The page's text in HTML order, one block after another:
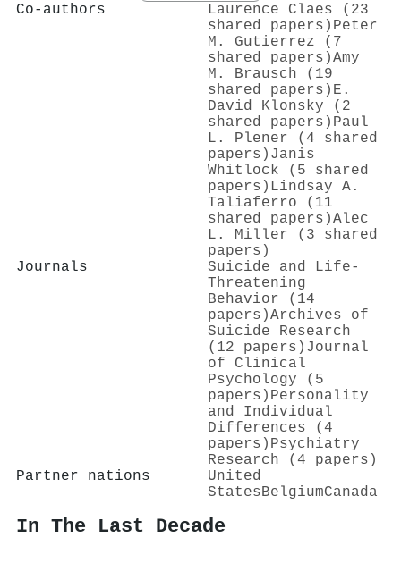
Co-authors
Laurence Claes (23
shared papers) Peter
M. Gutierrez (7
shared papers)Amy
M. Brausch (19
shared papers) E.
David Klonsky (2
shared papers) Paul
L. Plener (4 shared
papers) Janis
Whitlock (5 shared
papers) Lindsay A.
Taliaferro (11
shared papers)Alec
L. Miller (3 shared
papers)
Journals
Suicide and Life-
Threatening
Behavior (14
papers)Archives of
Suicide Research
(12 papers) Journal
of Clinical
Psychology (5
papers) Personality
and Individual
Differences (4
papers) Psychiatry
Research (4 papers)
Partner nations
United
StatesBelgiumCanada
In The Last Decade